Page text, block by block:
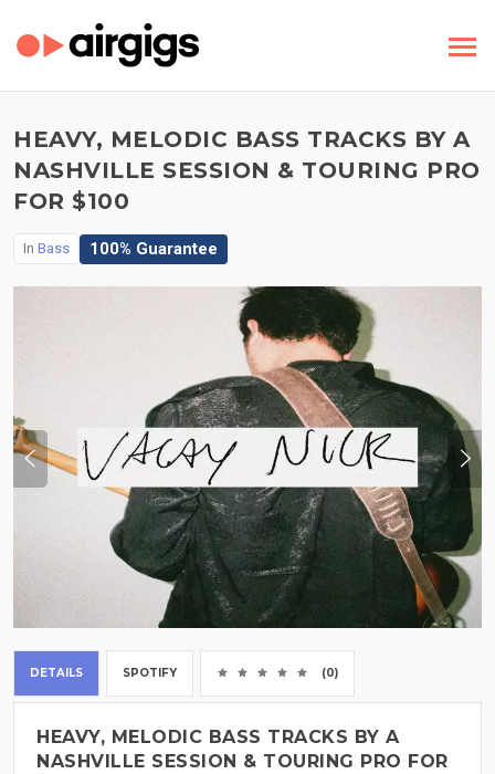
HEAVY, MELODIC BASS TRACKS BY A
NASHVILLE SESSION & TOURING PRO
FOR $100
In Bass 100% Guarantee
DETAILS SPOTIFY (0)
HEAVY, MELODIC BASS TRACKS BY A
NASHVILLE SESSION & TOURING PRO FOR